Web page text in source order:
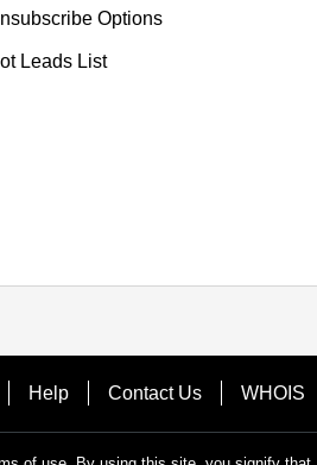
Options
Leads List
Help Contact Us WHOIS